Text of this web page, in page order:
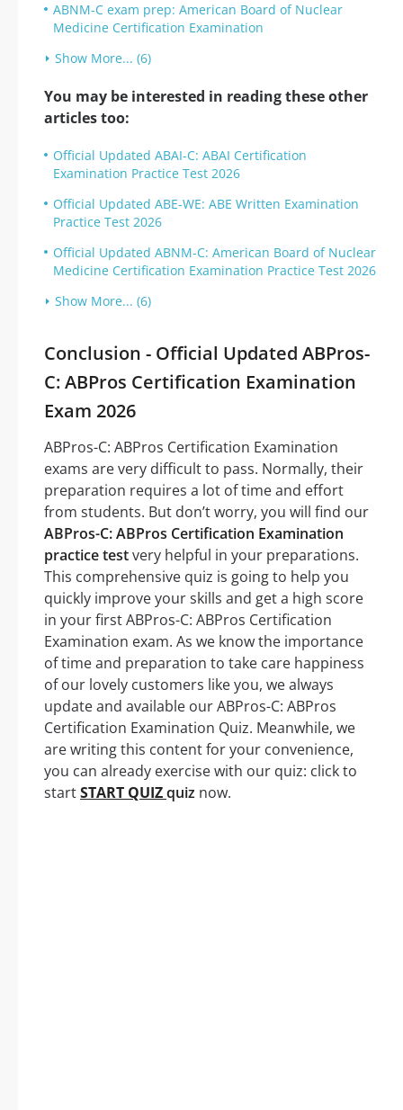
ABNM-C exam prep: American Board of Nuclear
Medicine Certification Examination
Show More... (6)
You may be interested in reading these other
articles too:
Official Updated ABAI-C: ABAI Certification
Examination Practice Test 2026
Official Updated ABE-WE: ABE Written Examination
Practice Test 2026
Official Updated ABNM-C: American Board of Nuclear
Medicine Certification Examination Practice Test 2026
Show More... (6)
Conclusion - Official Updated ABPros-
C: ABPros Certification Examination
Exam 2026
ABPros-C: ABPros Certification Examination
exams are very difficult to pass. Normally, their
preparation requires a lot of time and effort
from students. But don’t worry, you will find our
ABPros-C: ABPros Certification Examination
practice testvery helpful in your preparations.
This comprehensive quiz is going to help you
quickly improve your skills and get a high score
in your first ABPros-C: ABPros Certification
Examination exam. As we know the importance
of time and preparation to take care happiness
of our lovely customers like you, we always
update and available our ABPros-C: ABPros
Certification Examination Quiz. Meanwhile, we
are writing this content for your convenience,
you can already exercise with our quiz: click to
startSTART QUIZquiz now.